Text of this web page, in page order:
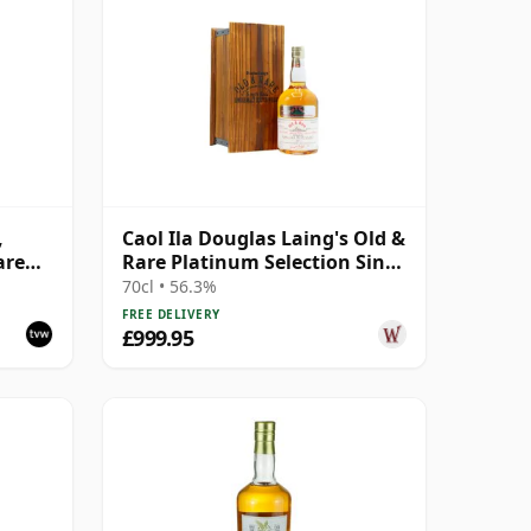
Caol Ila Douglas Laing's Old &
Rare Platinum Selection Sing
1984 25 Year Old
70cl • 56.3%
FREE DELIVERY
£999.95